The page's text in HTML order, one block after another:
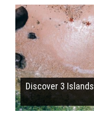
Discover 3